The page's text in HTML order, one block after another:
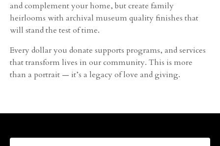
and complement your home, but create family
heirlooms with archival museum quality finishes that
will stand the test of time.
Every dollar you donate supports programs, and services
that transform lives in our community. This is more
than a portrait — it’s a legacy of love and giving.